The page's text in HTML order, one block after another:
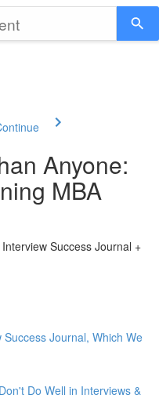
Anyone:
MBA
Success Journal +
Journal, Which We
Do Well in Interviews &